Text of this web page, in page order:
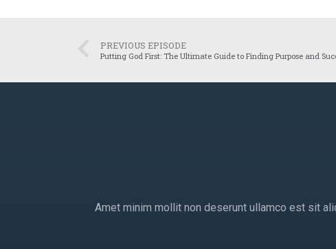
PREVIOUS EPISODE
Putting God First: The Ultimate Guide to Finding Purpose and
Amet minim mollit non deserunt ullamco est sit